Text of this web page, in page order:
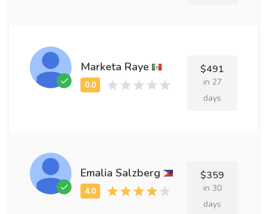
Marketa Raye $491
in 27
days
Emalia Salzberg $359
in 30
days